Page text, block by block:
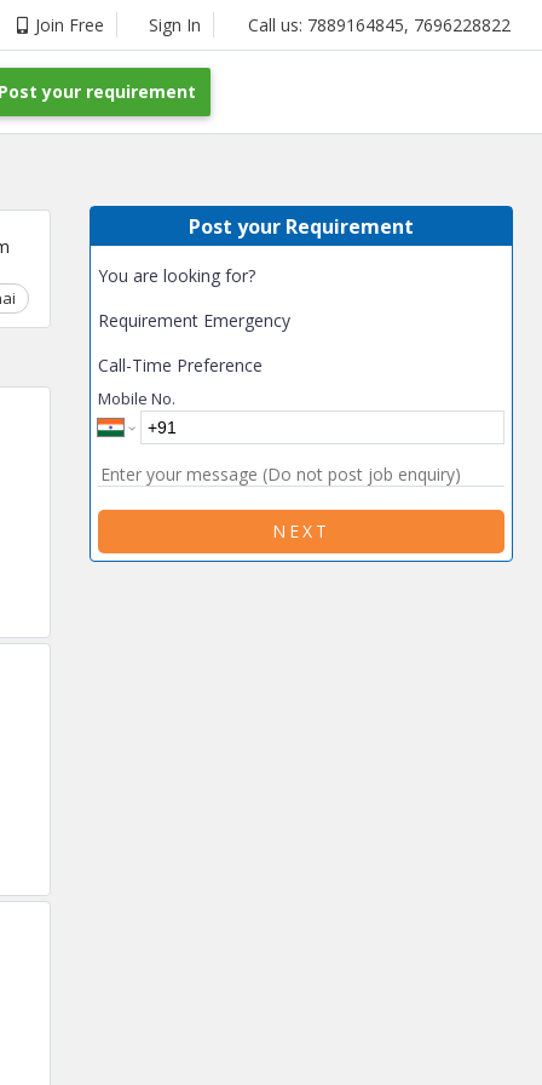
Join Free Sign In Call us: 7889164845, 7696228822
your requirement
Post your Requirement
You are looking for?
Requirement Emergency
Call-Time Preference
Mobile No.
NEXT